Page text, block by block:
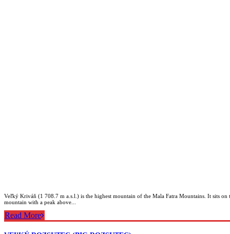
Veľký Kriváň (1 708.7 m a.s.l.) is the highest mountain of the Mala Fatra Mountains. It sits
mountain with a peak above...
Read More